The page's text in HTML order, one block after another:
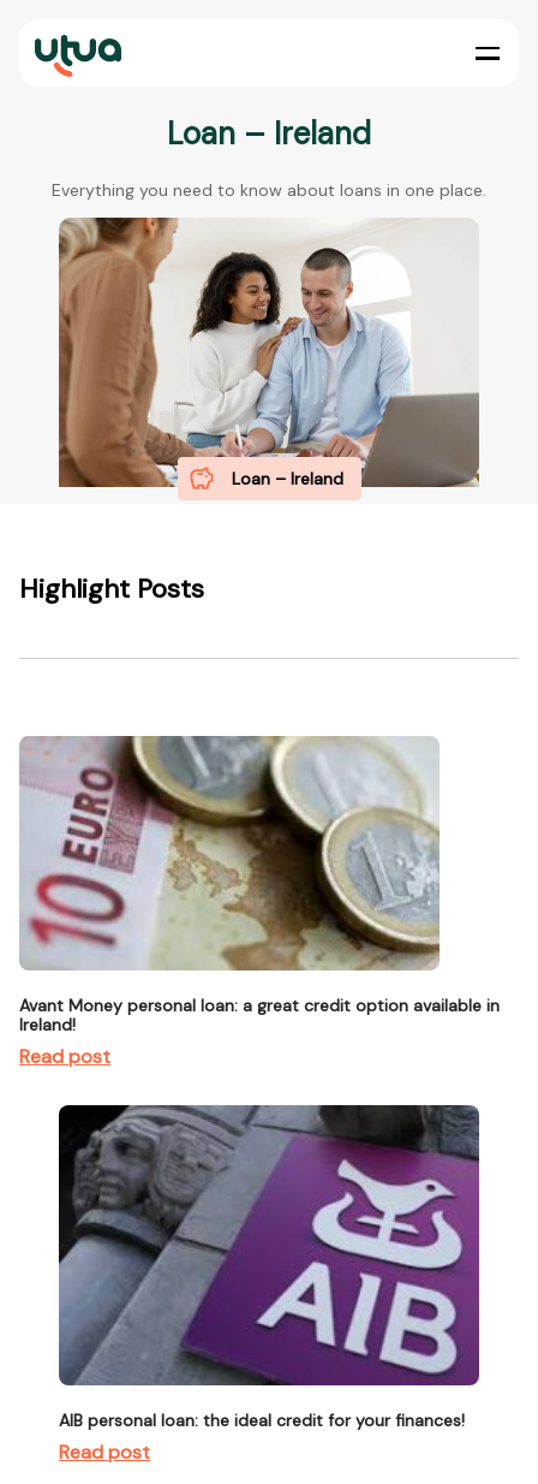
Loan – Ireland
Everything you need to know about loans in one place.
Loan – Ireland
Highlight Posts
Avant Money personal loan: a great credit option available in
Ireland!
Read post
AIB personal loan: the ideal credit for your finances!
Read post